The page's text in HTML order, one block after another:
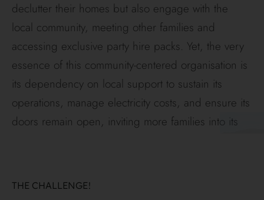
declutter their homes but also engage with the
local community, meeting other families and
accessing exclusive party hire packs. Yet, the very
essence of this community-centered organisation is
its dependency on local support to sustain its
operations, manage electricity costs, and ensure its
doors remain open, inviting more families into its
On this page
THE CHALLENGE!